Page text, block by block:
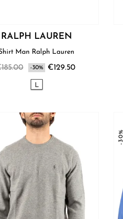
RALPH LAUREN
Shirt Man Ralph Lauren
-30% €129.50
L
-30%